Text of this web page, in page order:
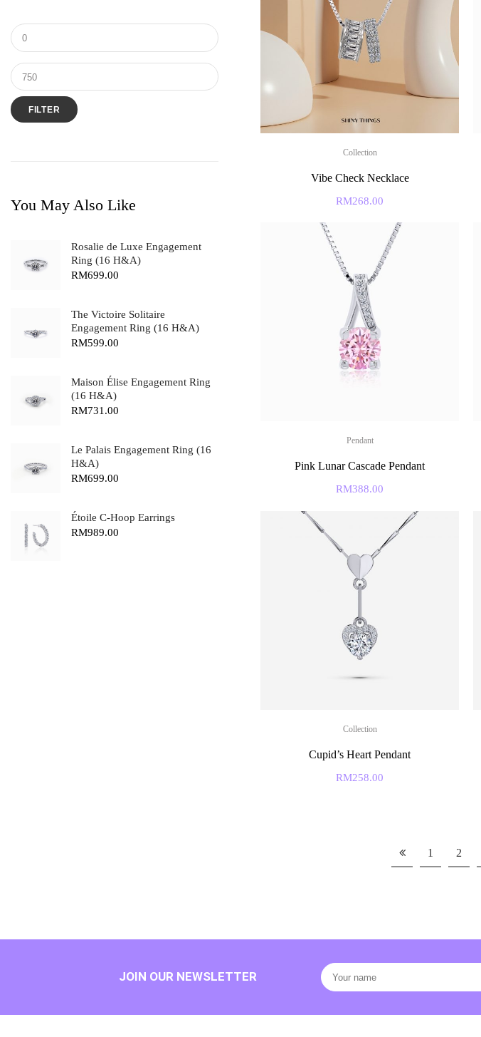
Collection
Vibe Check Necklace
RM268.00
Pendant
Pink Lunar Cascade Pendant
RM388.00
Collection
Cupid’s Heart Pendant
RM258.00
1 2
Tungsten & Titanium
FILTER
You May Also Like
Rosalie de Luxe Engagement
Ring (16 H&A)
RM699.00
The Victoire Solitaire
Engagement Ring (16 H&A)
RM599.00
Maison Élise Engagement Ring
(16 H&A)
RM731.00
Le Palais Engagement Ring (16
H&A)
RM699.00
Étoile C-Hoop Earrings
RM989.00
JOIN OUR NEWSLETTER